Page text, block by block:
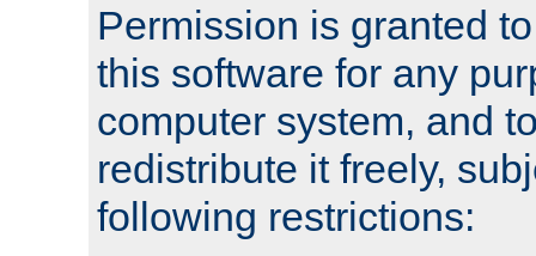
Permission is granted
this software for any
computer system, and
redistribute it freely,
following restrictions: